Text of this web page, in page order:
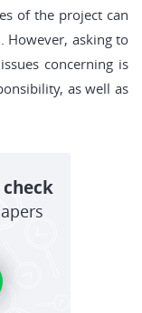
of the project can
However, asking to
concerning is
as well as